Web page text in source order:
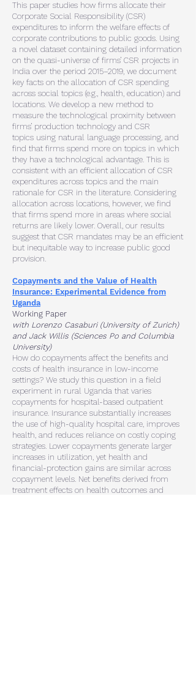
This paper studies how firms allocate their
Corporate Social Responsibility (CSR)
expenditures to inform the welfare effects of
corporate contributions to public goods. Using
a novel dataset containing detailed information
on the quasi-universe of firms’ CSR projects in
India over the period 2015–2019, we document
key facts on the allocation of CSR spending
across social topics (e.g., health, education) and
locations. We develop a new method to
measure the technological proximity between
firms’ production technology and CSR
topics using natural language processing, and
find that firms spend more on topics in which
they have a technological advantage. This is
consistent with an efficient allocation of CSR
expenditures across topics and the main
rationale for CSR in the literature. Considering
allocation across locations, however, we find
that firms spend more in areas where social
returns are likely lower. Overall, our results
suggest that CSR mandates may be an efficient
but inequitable way to increase public good
provision.
Copayments and the Value of Health
Insurance: Experimental Evidence from
Uganda
Working Paper
with Lorenzo Casaburi (University of Zurich)
and Jack Willis (Sciences Po and Columbia
University)
How do copayments affect the benefits and
costs of health insurance in low-income
settings? We study this question in a field
experiment in rural Uganda that varies
copayments for hospital-based outpatient
insurance. Insurance substantially increases
the use of high-quality hospital care, improves
health, and reduces reliance on costly coping
strategies. Lower copayments generate larger
increases in utilization, yet health and
financial-protection gains are similar across
copayment levels. Net benefits derived from
treatment effects on health outcomes and